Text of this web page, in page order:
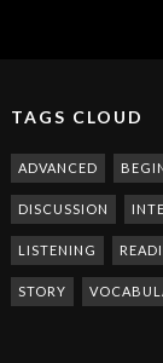
TAGS CLOUD
ADVANCED
DISCUSSION
LISTENING
STORY